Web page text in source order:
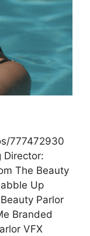
777472930
Director:
The Beauty
Up
Parlor
Branded
VFX